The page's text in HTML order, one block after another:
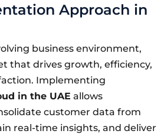
ntation Approach in
business environment,
that drives growth, efficiency,
Implementing
in the UAE allows
customer data from
real-time insights, and deliver